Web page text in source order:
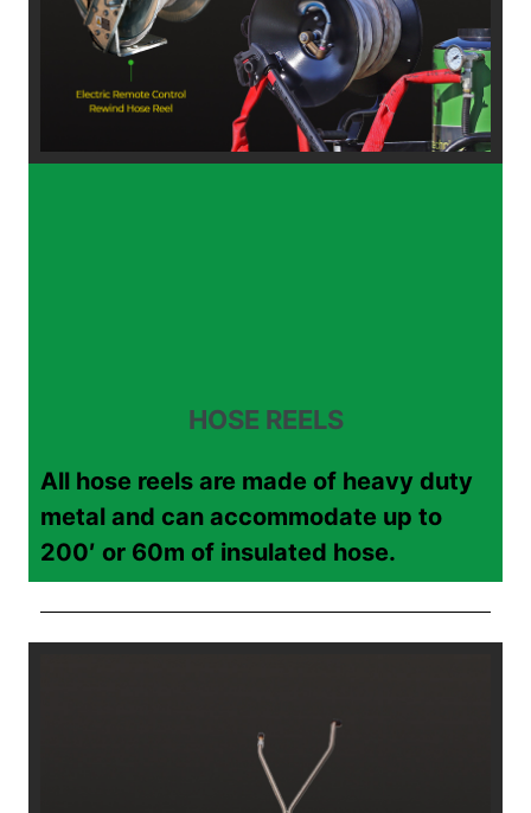
HOSE REELS
All hose reels are made of heavy duty
metal and can accommodate up to
200′ or 60m of insulated hose.